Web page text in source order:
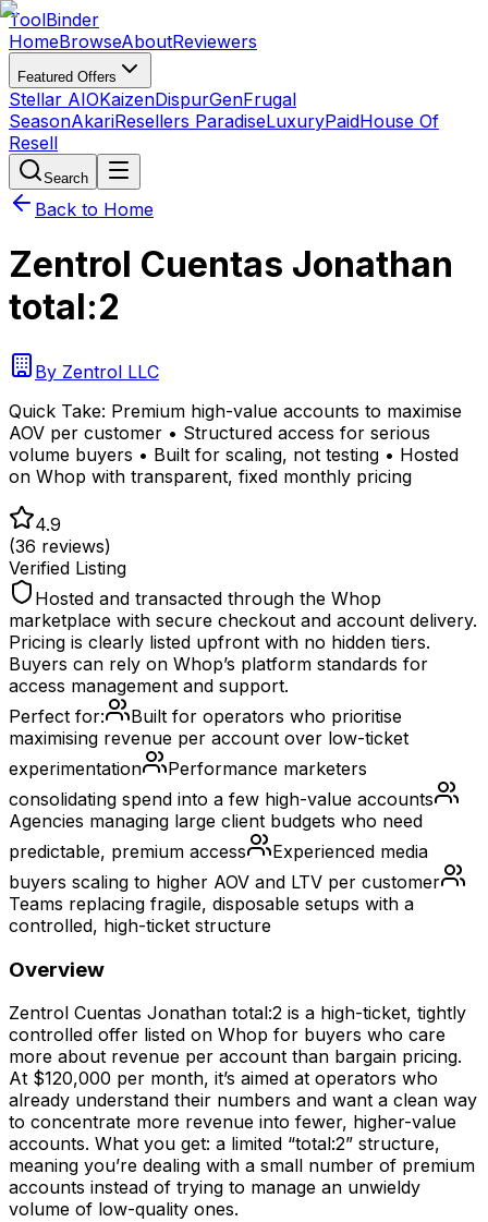
ToolBinder
HomeBrowseAboutReviewers
Featured Offers
Stellar AIOKaizenDispurGenFrugal
SeasonAkariResellers ParadiseLuxuryPaidHouse Of
Resell
Search
Back to Home
Zentrol Cuentas Jonathan
total:2
By Zentrol LLC
Quick Take: Premium high-value accounts to maximise
AOV per customer • Structured access for serious
volume buyers • Built for scaling, not testing • Hosted
on Whop with transparent, fixed monthly pricing
4.9
(36 reviews)
Verified Listing
Hosted and transacted through the Whop
marketplace with secure checkout and account delivery.
Pricing is clearly listed upfront with no hidden tiers.
Buyers can rely on Whop’s platform standards for
access management and support.
Perfect for:
Built for operators who prioritise
maximising revenue per account over low-ticket
experimentation
Performance marketers
consolidating spend into a few high-value accounts
Agencies managing large client budgets who need
predictable, premium access
Experienced media
buyers scaling to higher AOV and LTV per customer
Teams replacing fragile, disposable setups with a
controlled, high-ticket structure
Overview
Zentrol Cuentas Jonathan total:2 is a high-ticket, tightly
controlled offer listed on Whop for buyers who care
more about revenue per account than bargain pricing.
At $120,000 per month, it’s aimed at operators who
already understand their numbers and want a clean way
to concentrate more revenue into fewer, higher-value
accounts. What you get: a limited “total:2” structure,
meaning you’re dealing with a small number of premium
accounts instead of trying to manage an unwieldy
volume of low-quality ones.